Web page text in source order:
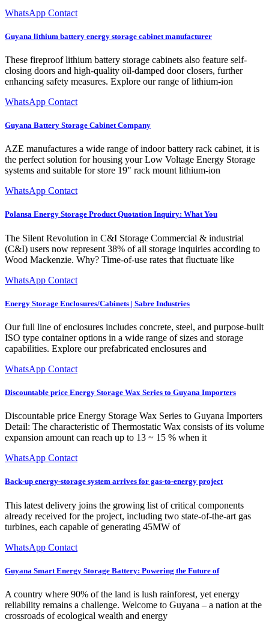
WhatsApp Contact
Guyana lithium battery energy storage cabinet manufacturer
These fireproof lithium battery storage cabinets also feature self-
closing doors and high-quality oil-damped door closers, further
enhancing safety measures. Explore our range of lithium-ion
WhatsApp Contact
Guyana Battery Storage Cabinet Company
AZE manufactures a wide range of indoor battery rack cabinet, it is
the perfect solution for housing your Low Voltage Energy Storage
systems and suitable for store 19" rack mount lithium-ion
WhatsApp Contact
Polansa Energy Storage Product Quotation Inquiry: What You
The Silent Revolution in C&I Storage Commercial & industrial
(C&I) users now represent 38% of all storage inquiries according to
Wood Mackenzie. Why? Time-of-use rates that fluctuate like
WhatsApp Contact
Energy Storage Enclosures/Cabinets | Sabre Industries
Our full line of enclosures includes concrete, steel, and purpose-built
ISO type container options in a wide range of sizes and storage
capabilities. Explore our prefabricated enclosures and
WhatsApp Contact
Discountable price Energy Storage Wax Series to Guyana Importers
Discountable price Energy Storage Wax Series to Guyana Importers
Detail: The characteristic of Thermostatic Wax consists of its volume
expansion amount can reach up to 13 ~ 15 % when it
WhatsApp Contact
Back-up energy-storage system arrives for gas-to-energy project
This latest delivery joins the growing list of critical components
already received for the project, including two state-of-the-art gas
turbines, each capable of generating 45MW of
WhatsApp Contact
Guyana Smart Energy Storage Battery: Powering the Future of
A country where 90% of the land is lush rainforest, yet energy
reliability remains a challenge. Welcome to Guyana – a nation at the
crossroads of ecological wealth and energy